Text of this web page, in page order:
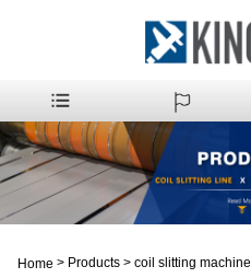
Home > Products > coil slitting machine